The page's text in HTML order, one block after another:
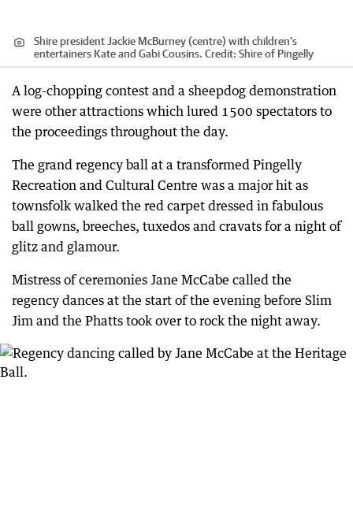
Shire president Jackie McBurney (centre) with children’s
entertainers Kate and Gabi Cousins. Credit: Shire of Pingelly
A log-chopping contest and a sheepdog demonstration
were other attractions which lured 1500 spectators to
the proceedings throughout the day.
The grand regency ball at a transformed Pingelly
Recreation and Cultural Centre was a major hit as
townsfolk walked the red carpet dressed in fabulous
ball gowns, breeches, tuxedos and cravats for a night of
glitz and glamour.
Mistress of ceremonies Jane McCabe called the
regency dances at the start of the evening before Slim
Jim and the Phatts took over to rock the night away.